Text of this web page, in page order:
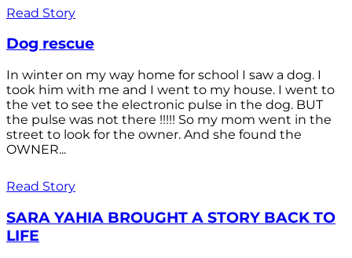
Read Story
Dog rescue
In winter on my way home for school I saw a dog. I
took him with me and I went to my house. I went to
the vet to see the electronic pulse in the dog. BUT
the pulse was not there !!!!! So my mom went in the
street to look for the owner. And she found the
OWNER...
Read Story
SARA YAHIA BROUGHT A STORY BACK TO
LIFE